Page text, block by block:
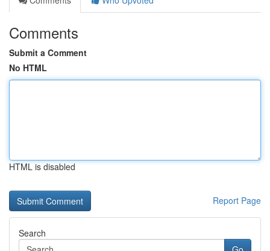
Comments
Submit a Comment
No HTML
HTML is disabled
Report Page
Search